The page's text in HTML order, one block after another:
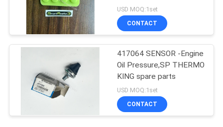
Refrigeration Units
Roof Mounted
repair the SR2,SR3
controller THREMO KING
SB 210 SB 230
USD MOQ:1set
CONTACT
417064 SENSOR -Engine
Oil Pressure,SP THERMO
KING spare parts
USD MOQ:1set
CONTACT